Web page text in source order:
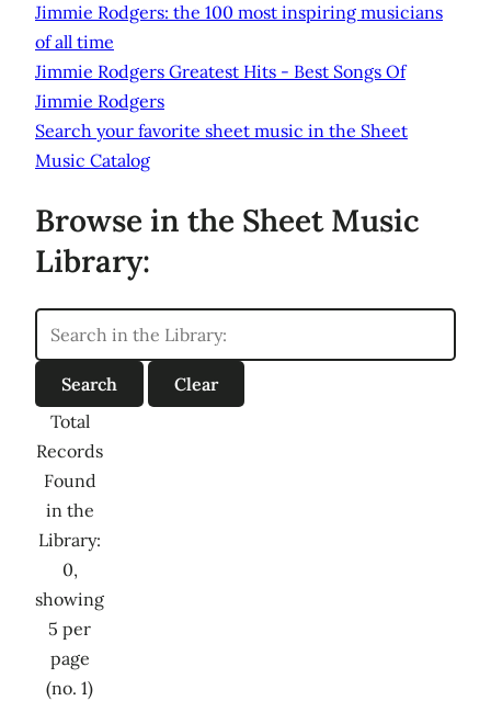
Jimmie Rodgers: the 100 most inspiring musicians
of all time
Jimmie Rodgers Greatest Hits - Best Songs Of
Jimmie Rodgers
Search your favorite sheet music in the Sheet
Music Catalog
Browse in the Sheet Music
Library:
Total
Records
Found
in the
Library:
0,
showing
5 per
page
(no. 1)